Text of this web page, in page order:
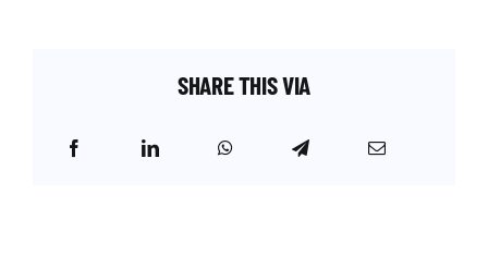
SHARE THIS VIA